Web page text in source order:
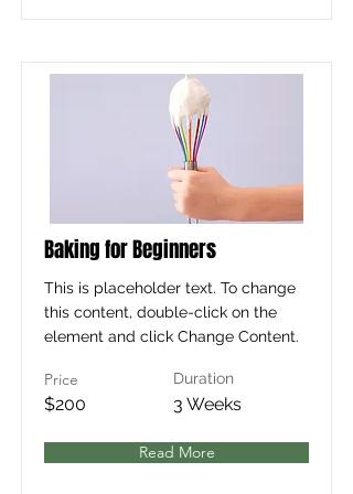
Baking for Beginners
This is placeholder text. To change
this content, double-click on the
element and click Change Content.
Price
$200
Duration
3 Weeks
Read More